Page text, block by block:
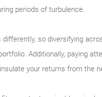
periods of turbulence.
so diversifying
Additionally, paying
your returns from the